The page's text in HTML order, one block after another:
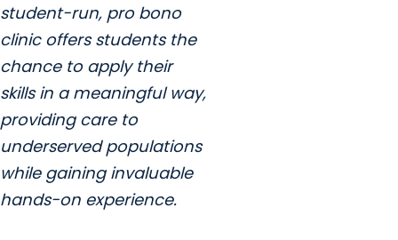
student-run, pro bono
clinic offers students the
chance to apply their
skills in a meaningful way,
providing care to
underserved populations
while gaining invaluable
hands-on experience.